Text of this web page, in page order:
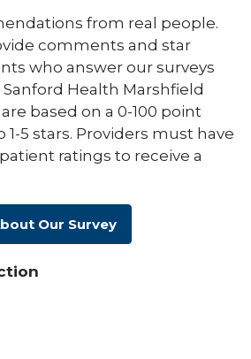
from real people.
comments and star
who answer our surveys
Health Marshfield
based on a 0-100 point
5 stars. Providers must have
ratings to receive a
Our Survey